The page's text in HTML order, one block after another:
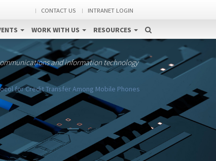
CONTACT US INTRANET LOGIN
WORK WITH US RESOURCES
and information technology
for Credit Transfer Among Mobile Phones